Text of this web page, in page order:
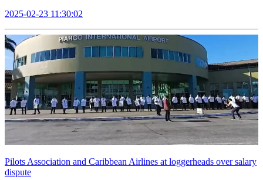
2025-02-23 11:30:02
Pilots Association and Caribbean Airlines at loggerheads over salary
dispute